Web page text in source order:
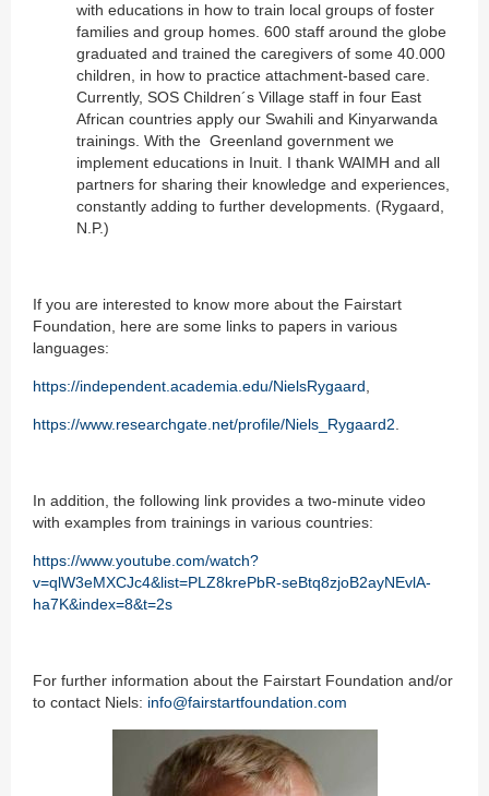
with educations in how to train local groups of foster
families and group homes. 600 staff around the globe
graduated and trained the caregivers of some 40.000
children, in how to practice attachment-based care.
Currently, SOS Children´s Village staff in four East
African countries apply our Swahili and Kinyarwanda
trainings. With the Greenland government we
implement educations in Inuit. I thank WAIMH and all
partners for sharing their knowledge and experiences,
constantly adding to further developments. (Rygaard,
N.P.)
If you are interested to know more about the Fairstart
Foundation, here are some links to papers in various
languages:
https://independent.academia.edu/NielsRygaard,
https://www.researchgate.net/profile/Niels_Rygaard2.
In addition, the following link provides a two-minute video
with examples from trainings in various countries:
https://www.youtube.com/watch?
v=qlW3eMXCJc4&list=PLZ8krePbR-seBtq8zjoB2ayNEvlA-
ha7K&index=8&t=2s
For further information about the Fairstart Foundation and/or
to contact Niels: info@fairstartfoundation.com